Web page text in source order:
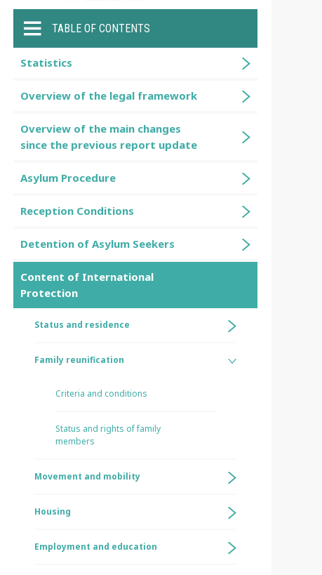
TABLE OF CONTENTS
Statistics
Overview of the legal framework
Overview of the main changes
since the previous report update
Asylum Procedure
Reception Conditions
Detention of Asylum Seekers
Content of International
Protection
Status and residence
Family reunification
Criteria and conditions
Status and rights of family
members
Movement and mobility
Housing
Employment and education